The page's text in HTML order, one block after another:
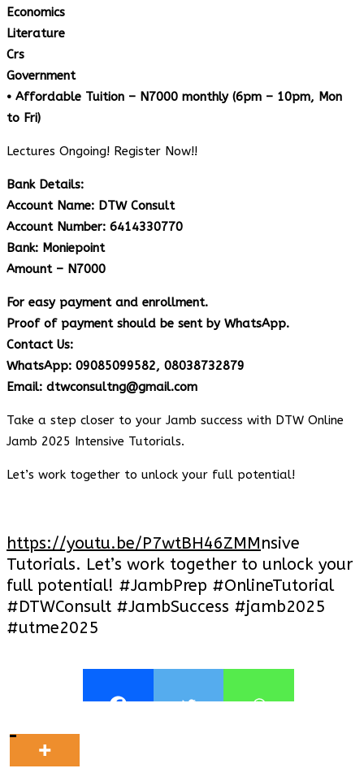
Economics
Literature
Crs
Government
• Affordable Tuition – N7000 monthly (6pm – 10pm, Mon
to Fri)
Lectures Ongoing! Register Now!!
Bank Details:
Account Name: DTW Consult
Account Number: 6414330770
Bank: Moniepoint
Amount – N7000
For easy payment and enrollment.
Proof of payment should be sent by WhatsApp.
Contact Us:
WhatsApp: 09085099582, 08038732879
Email: dtwconsultng@gmail.com
Take a step closer to your Jamb success with DTW Online
Jamb 2025 Intensive Tutorials.
Let’s work together to unlock your full potential!
https://youtu.be/P7wtBH46ZMMnsive
Tutorials. Let’s work together to unlock your
full potential! #JambPrep #OnlineTutorial
#DTWConsult #JambSuccess #jamb2025
#utme2025